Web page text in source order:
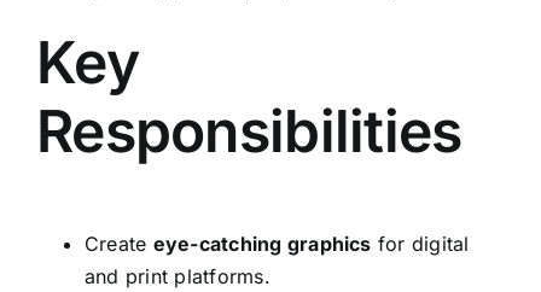
Key
Responsibilities
Create eye-catching graphics for digital
and print platforms.